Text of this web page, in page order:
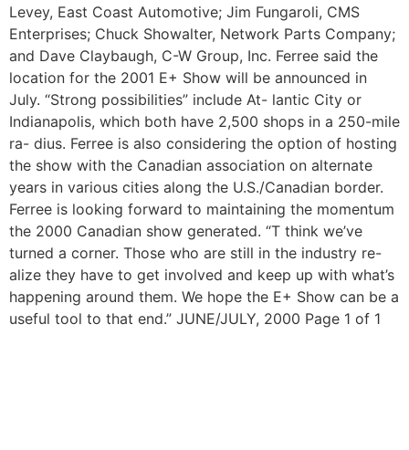
Levey, East Coast Automotive; Jim Fungaroli, CMS
Enterprises; Chuck Showalter, Network Parts Company;
and Dave Claybaugh, C-W Group, Inc. Ferree said the
location for the 2001 E+ Show will be announced in
July. “Strong possibilities” include At- lantic City or
Indianapolis, which both have 2,500 shops in a 250-mile
ra- dius. Ferree is also considering the option of hosting
the show with the Canadian association on alternate
years in various cities along the U.S./Canadian border.
Ferree is looking forward to maintaining the momentum
the 2000 Canadian show generated. “T think we’ve
turned a corner. Those who are still in the industry re-
alize they have to get involved and keep up with what’s
happening around them. We hope the E+ Show can be a
useful tool to that end.” JUNE/JULY, 2000 Page 1 of 1